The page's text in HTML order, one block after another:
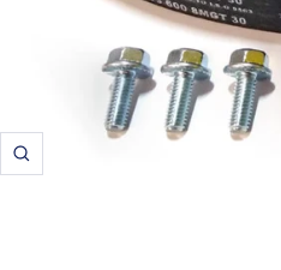
Zoom